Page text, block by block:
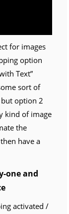
for images
option
Text”
sort of
option 2
kind of image
the
have a
one and
activated /